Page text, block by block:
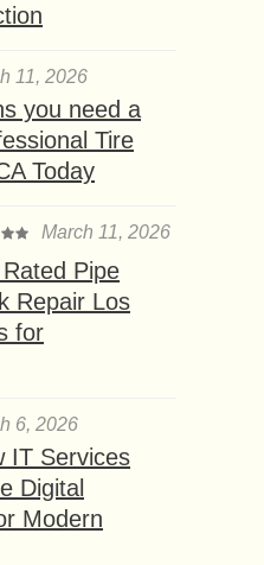
11, 2026
you need a
Tire
Today
March 11, 2026
Pipe
Repair Los
for
6, 2026
IT Services
Digital
Modern